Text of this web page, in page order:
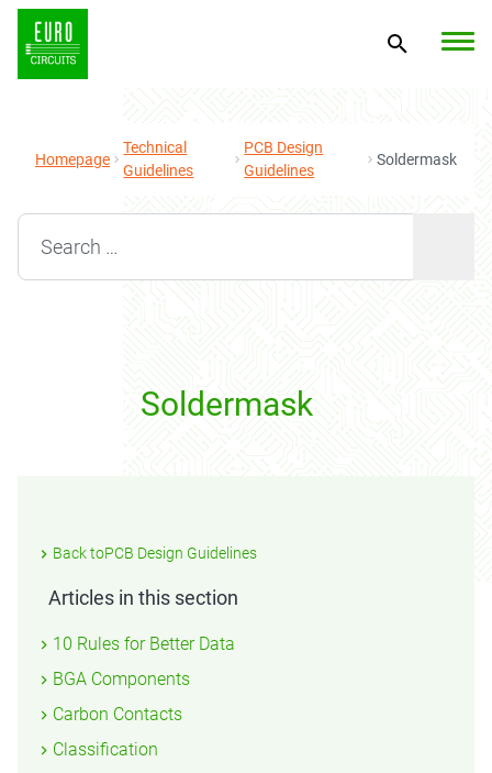
Homepage
Technical
Guidelines
PCB Design
Guidelines
Soldermask
Search for:
Soldermask
Back toPCB Design Guidelines
Articles in this section
10 Rules for Better Data
BGA Components
Carbon Contacts
Classification